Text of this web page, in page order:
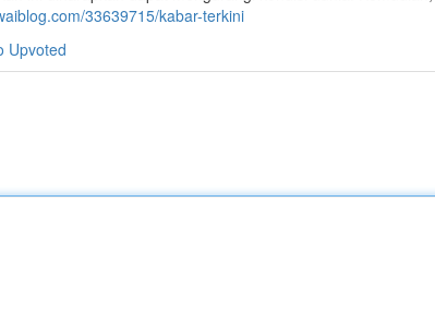
33639715/kabar-terkini
Upvoted